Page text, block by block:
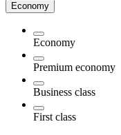
Economy
Economy
Premium economy
Business class
First class